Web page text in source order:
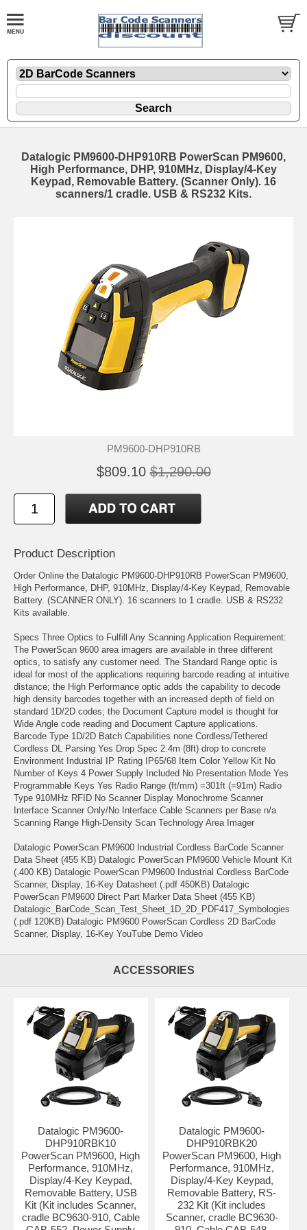
Datalogic PM9600-DHP910RB PowerScan PM9600,
High Performance, DHP, 910MHz, Display/4-Key
Keypad, Removable Battery. (Scanner Only). 16
scanners/1 cradle. USB & RS232 Kits.
PM9600-DHP910RB
$809.10 $1,290.00
Product Description
Order Online the Datalogic PM9600-DHP910RB PowerScan PM9600,
High Performance, DHP, 910MHz, Display/4-Key Keypad, Removable
Battery. (SCANNER ONLY). 16 scanners to 1 cradle. USB & RS232
Kits available.
Specs Three Optics to Fulfill Any Scanning Application Requirement:
The PowerScan 9600 area imagers are available in three different
optics, to satisfy any customer need. The Standard Range optic is
ideal for most of the applications requiring barcode reading at intuitive
distance; the High Performance optic adds the capability to decode
high density barcodes together with an increased depth of field on
standard 1D/2D codes; the Document Capture model is thought for
Wide Angle code reading and Document Capture applications.
Barcode Type 1D/2D Batch Capabilities none Cordless/Tethered
Cordless DL Parsing Yes Drop Spec 2.4m (8ft) drop to concrete
Environment Industrial IP Rating IP65/68 Item Color Yellow Kit No
Number of Keys 4 Power Supply Included No Presentation Mode Yes
Programmable Keys Yes Radio Range (ft/mm) =301ft (=91m) Radio
Type 910MHz RFID No Scanner Display Monochrome Scanner
Interface Scanner Only/No Interface Cable Scanners per Base n/a
Scanning Range High-Density Scan Technology Area Imager
Datalogic PowerScan PM9600 Industrial Cordless BarCode Scanner
Data Sheet (455 KB) Datalogic PowerScan PM9600 Vehicle Mount Kit
(.400 KB) Datalogic PowerScan PM9600 Industrial Cordless BarCode
Scanner, Display, 16-Key Datasheet (.pdf 450KB) Datalogic
PowerScan PM9600 Direct Part Marker Data Sheet (455 KB)
Datalogic_BarCode_Scan_Test_Sheet_1D_2D_PDF417_Symbologies
(.pdf 120KB) Datalogic PM9600 PowerScan Cordless 2D BarCode
Scanner, Display, 16-Key YouTube Demo Video
ACCESSORIES
Datalogic PM9600-
DHP910RBK10
PowerScan PM9600, High
Performance, 910MHz,
Display/4-Key Keypad,
Removable Battery, USB
Kit (Kit includes Scanner,
cradle BC9630-910, Cable
Datalogic PM9600-
DHP910RBK20
PowerScan PM9600, High
Performance, 910MHz,
Display/4-Key Keypad,
Removable Battery, RS-
232 Kit (Kit includes
Scanner, cradle BC9630-